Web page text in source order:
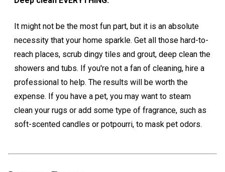
It might not be the most fun part, but it is an absolute
necessity that your home sparkle. Get all those hard-to-
reach places, scrub dingy tiles and grout, deep clean the
showers and tubs. If you're not a fan of cleaning, hire a
professional to help. The results will be worth the
expense. If you have a pet, you may want to steam
clean your rugs or add some type of fragrance, such as
soft-scented candles or potpourri, to mask pet odors.